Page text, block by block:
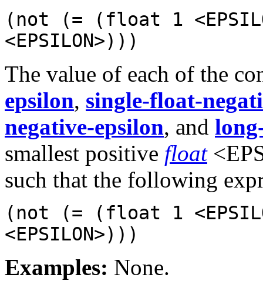
(not (= (float 1
<EPSILON>)))
The value of each of the
epsilon, single-float-
negative-epsilon, and
smallest positive float
such that the following
(not (= (float 1
<EPSILON>)))
Examples: None.